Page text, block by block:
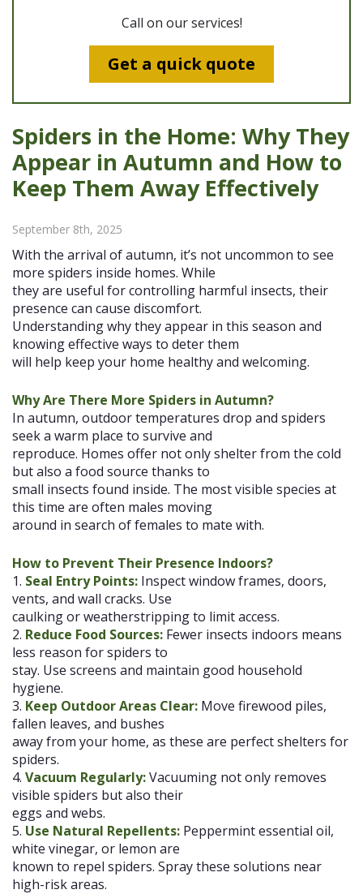
Call on our services!
Get a quick quote
Spiders in the Home: Why They
Appear in Autumn and How to
Keep Them Away Effectively
September 8th, 2025
With the arrival of autumn, it’s not uncommon to see
more spiders inside homes. While
they are useful for controlling harmful insects, their
presence can cause discomfort.
Understanding why they appear in this season and
knowing effective ways to deter them
will help keep your home healthy and welcoming.
Why Are There More Spiders in Autumn?
In autumn, outdoor temperatures drop and spiders
seek a warm place to survive and
reproduce. Homes offer not only shelter from the cold
but also a food source thanks to
small insects found inside. The most visible species at
this time are often males moving
around in search of females to mate with.
How to Prevent Their Presence Indoors?
1. Seal Entry Points: Inspect window frames, doors,
vents, and wall cracks. Use
caulking or weatherstripping to limit access.
2. Reduce Food Sources: Fewer insects indoors means
less reason for spiders to
stay. Use screens and maintain good household
hygiene.
3. Keep Outdoor Areas Clear: Move firewood piles,
fallen leaves, and bushes
away from your home, as these are perfect shelters for
spiders.
4. Vacuum Regularly:Vacuuming not only removes
visible spiders but also their
eggs and webs.
5. Use Natural Repellents: Peppermint essential oil,
white vinegar, or lemon are
known to repel spiders. Spray these solutions near
high-risk areas.